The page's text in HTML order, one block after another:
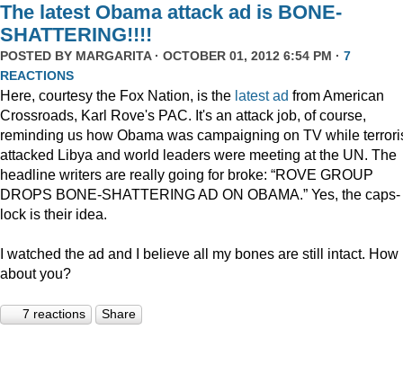
The latest Obama attack ad is BONE-
SHATTERING!!!!
POSTED BY MARGARITA· OCTOBER 01, 2012 6:54 PM · 7
REACTIONS
Here, courtesy the Fox Nation, is the latest ad from American
Crossroads, Karl Rove's PAC. It's an attack job, of course,
reminding us how Obama was campaigning on TV while
attacked Libya and world leaders were meeting at the UN. The
headline writers are really going for broke: “ROVE GROUP
DROPS BONE-SHATTERING AD ON OBAMA.” Yes, the caps-
lock is their idea.
I watched the ad and I believe all my bones are still intact. How
about you?
7 reactions Share